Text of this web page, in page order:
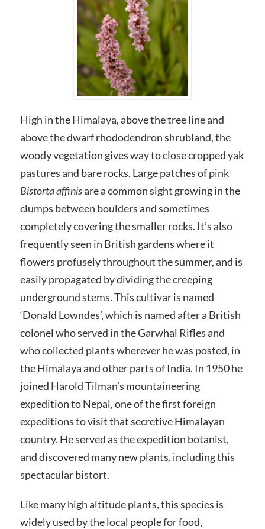
High in the Himalaya, above the tree line and
above the dwarf rhododendron shrubland, the
woody vegetation gives way to close cropped yak
pastures and bare rocks. Large patches of pink
Bistorta affinisare a common sight growing in the
clumps between boulders and sometimes
completely covering the smaller rocks. It’s also
frequently seen in British gardens where it
flowers profusely throughout the summer, and is
easily propagated by dividing the creeping
underground stems. This cultivar is named
‘Donald Lowndes’, which is named after a British
colonel who served in the Garwhal Rifles and
who collected plants wherever he was posted, in
the Himalaya and other parts of India. In 1950 he
joined Harold Tilman’s mountaineering
expedition to Nepal, one of the first foreign
expeditions to visit that secretive Himalayan
country. He served as the expedition botanist,
and discovered many new plants, including this
spectacular bistort.
Like many high altitude plants, this species is
widely used by the local people for food,